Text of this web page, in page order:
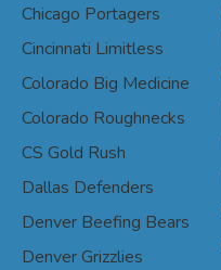
Chicago Portagers
Cincinnati Limitless
Colorado Big Medicine
Colorado Roughnecks
CS Gold Rush
Dallas Defenders
Denver Beefing Bears
Denver Grizzlies